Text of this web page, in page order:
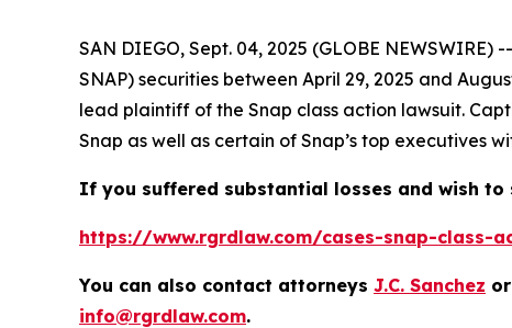
SAN DIEGO, Sept. 04, 2025 (GLOBE NEWSWIRE) --
SNAP) securities between April 29, 2025 and
lead plaintiff of the Snap class action lawsuit.
Snap as well as certain of Snap’s top executives
If you suffered substantial losses and wish
https://www.rgrdlaw.com/cases-snap-class-
You can also contact attorneys J.C. Sanchez or
info@rgrdlaw.com.